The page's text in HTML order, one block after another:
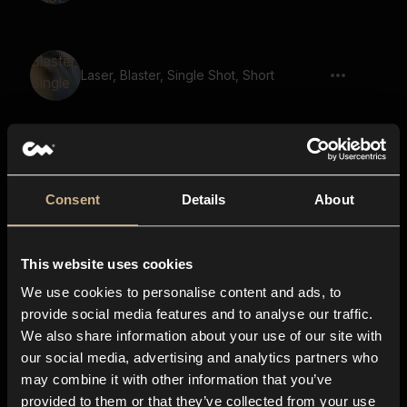
Consent Details About
This website uses cookies
We use cookies to personalise content and ads, to
provide social media features and to analyse our traffic.
We also share information about your use of our site with
our social media, advertising and analytics partners who
may combine it with other information that you’ve
provided to them or that they’ve collected from your use
Laser, Blaster, Single Shot, Short
Shoot
Laser Gun 41
Laser Blast, Shot, Gun, Short 05